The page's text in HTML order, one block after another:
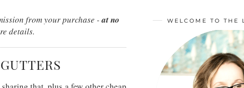
from your purchase -at no
details.
WELCOME TO THE